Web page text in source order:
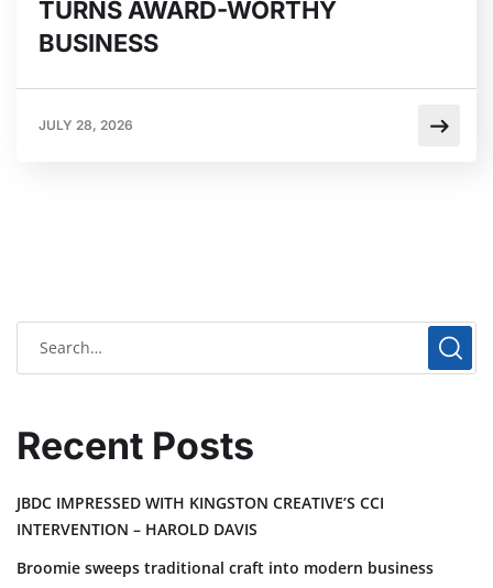
TURNS AWARD-WORTHY
BUSINESS
JULY 28, 2026
Recent Posts
JBDC IMPRESSED WITH KINGSTON CREATIVE’S CCI
INTERVENTION – HAROLD DAVIS
Broomie sweeps traditional craft into modern business